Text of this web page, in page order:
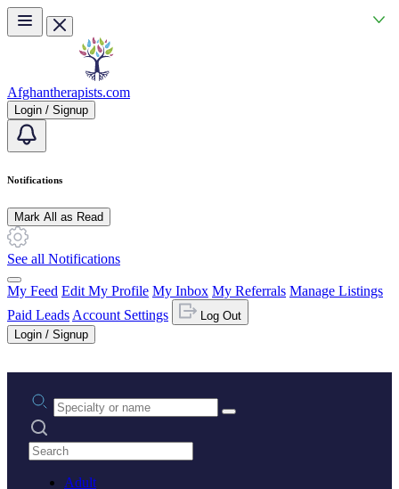
Skip to main content
Afghantherapists.com
Login / Signup
Notifications
Mark All as Read
See all Notifications
My Feed Edit My Profile My Inbox My Referrals Manage Listings
Paid Leads Account Settings
Log Out
Login / Signup
Practice area or name
Search practices
Adult